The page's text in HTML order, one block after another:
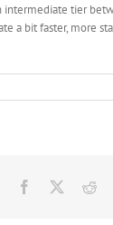
tier
a bit faster, more
Facebook